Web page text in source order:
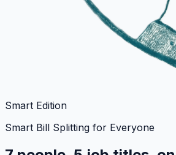
Smart Edition
Smart Bill Splitting for Everyone